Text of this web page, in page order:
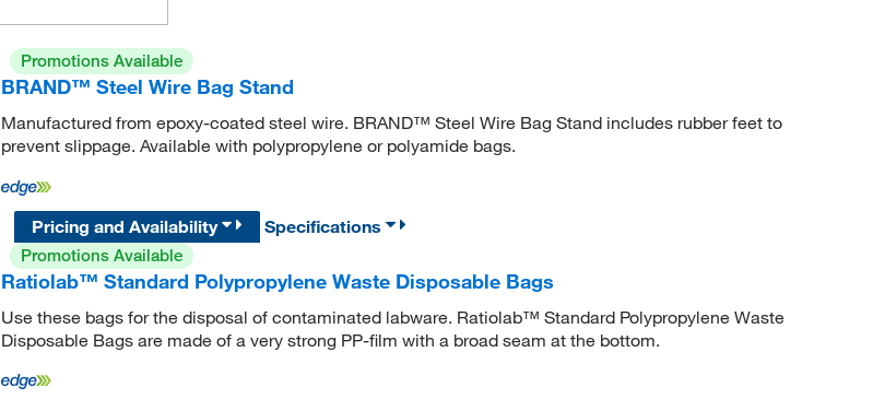
Promotions Available
BRAND™ Steel Wire Bag Stand
Manufactured from epoxy-coated steel wire. BRAND™ Steel Wire Bag Stand includes rubber feet to
prevent slippage. Available with polypropylene or polyamide bags.
Pricing and Availability
Specifications
Promotions Available
Ratiolab™ Standard Polypropylene Waste Disposable Bags
Use these bags for the disposal of contaminated labware. Ratiolab™ Standard Polypropylene Waste
Disposable Bags are made of a very strong PP-film with a broad seam at the bottom.